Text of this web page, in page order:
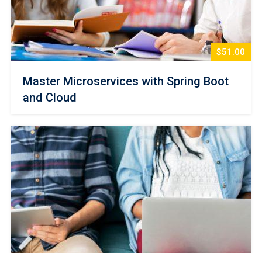
$51.00
Master Microservices with Spring Boot
and Cloud